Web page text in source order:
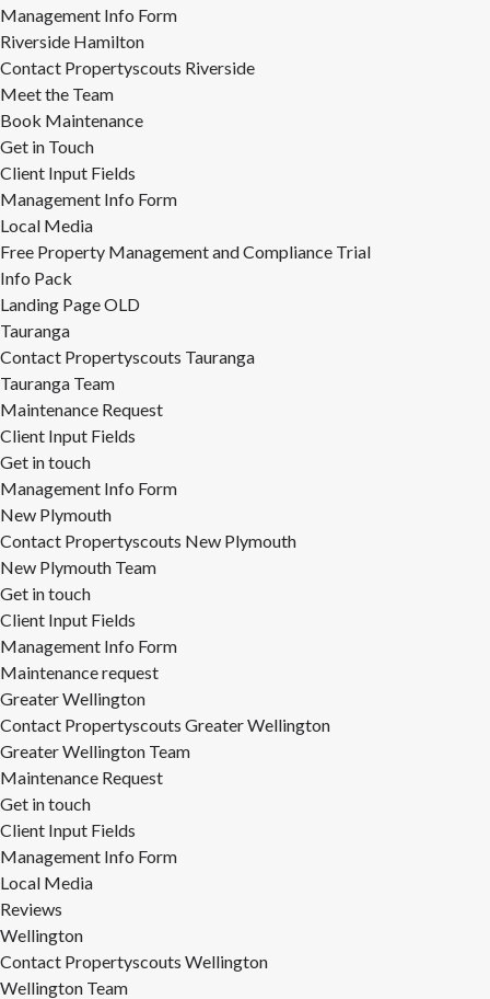
Management Info Form
Riverside Hamilton
Contact Propertyscouts Riverside
Meet the Team
Book Maintenance
Get in Touch
Client Input Fields
Management Info Form
Local Media
Free Property Management and Compliance Trial
Info Pack
Landing Page OLD
Tauranga
Contact Propertyscouts Tauranga
Tauranga Team
Maintenance Request
Client Input Fields
Get in touch
Management Info Form
New Plymouth
Contact Propertyscouts New Plymouth
New Plymouth Team
Get in touch
Client Input Fields
Management Info Form
Maintenance request
Greater Wellington
Contact Propertyscouts Greater Wellington
Greater Wellington Team
Maintenance Request
Get in touch
Client Input Fields
Management Info Form
Local Media
Reviews
Wellington
Contact Propertyscouts Wellington
Wellington Team